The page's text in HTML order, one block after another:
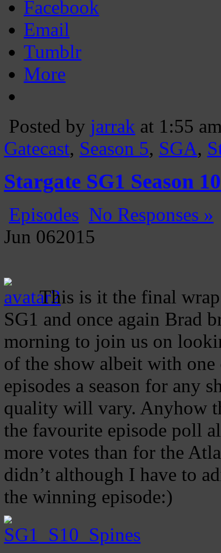
Facebook
Email
Tumblr
More
Posted by jarrak at 1:55
Gatecast, Season 5, SGA,
Stargate SG1 Season
Episodes No Responses »
Jun 062015
This is it the final wrap
SG1 and once again Brad
morning to join us on
of the show albeit with
episodes a season for any
quality will vary. Anyhow
the favourite episode poll
more votes than for the
didn’t although I have to
the winning episode:)